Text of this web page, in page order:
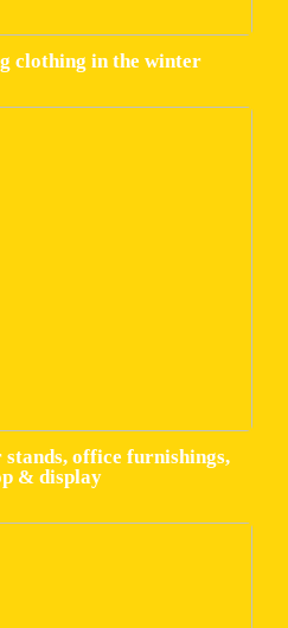
clothing in the winter
office furnishings,
& display